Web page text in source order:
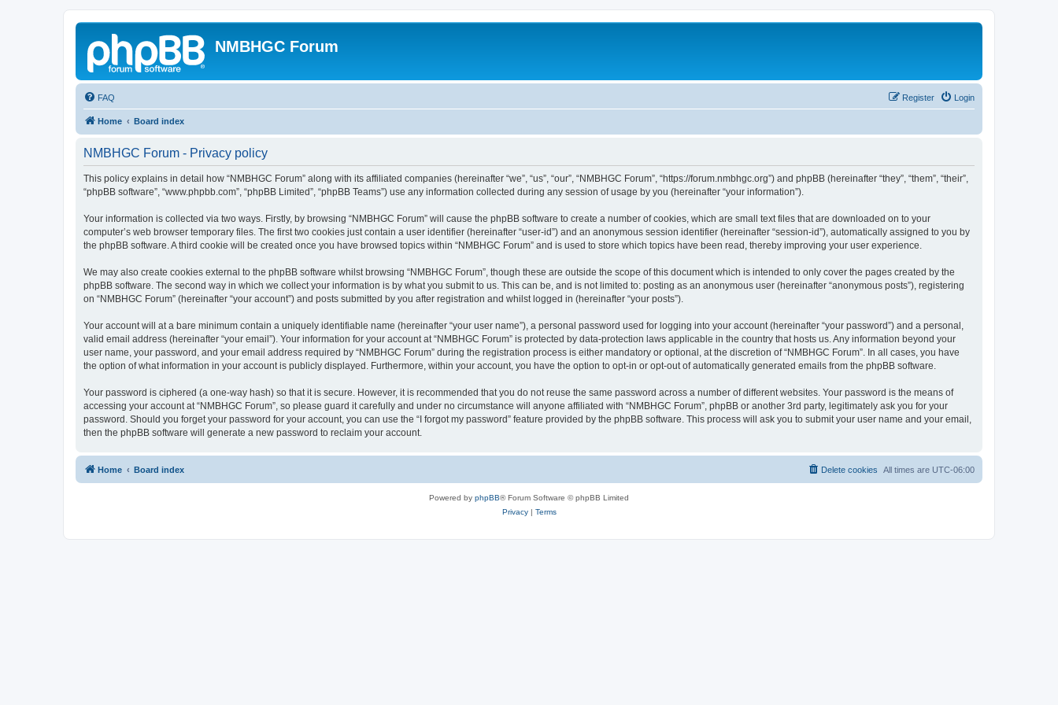
NMBHGC Forum
FAQ Login
Register
Home Board index
NMBHGC Forum - Privacy policy
This policy explains in detail how “NMBHGC Forum” along with its affiliated companies (hereinafter “we”, “us”, “our”, “NMBHGC Forum”, “https://forum.nmbhgc.org”) and phpBB (hereinafter “they”, “them”, “their”,
“phpBB software”, “www.phpbb.com”, “phpBB Limited”, “phpBB Teams”) use any information collected during any session of usage by you (hereinafter “your information”).
Your information is collected via two ways. Firstly, by browsing “NMBHGC Forum” will cause the phpBB software to create a number of cookies, which are small text files that are downloaded on to your
computer’s web browser temporary files. The first two cookies just contain a user identifier (hereinafter “user-id”) and an anonymous session identifier (hereinafter “session-id”), automatically assigned to you by
the phpBB software. A third cookie will be created once you have browsed topics within “NMBHGC Forum” and is used to store which topics have been read, thereby improving your user experience.
We may also create cookies external to the phpBB software whilst browsing “NMBHGC Forum”, though these are outside the scope of this document which is intended to only cover the pages created by the
phpBB software. The second way in which we collect your information is by what you submit to us. This can be, and is not limited to: posting as an anonymous user (hereinafter “anonymous posts”), registering
on “NMBHGC Forum” (hereinafter “your account”) and posts submitted by you after registration and whilst logged in (hereinafter “your posts”).
Your account will at a bare minimum contain a uniquely identifiable name (hereinafter “your user name”), a personal password used for logging into your account (hereinafter “your password”) and a personal,
valid email address (hereinafter “your email”). Your information for your account at “NMBHGC Forum” is protected by data-protection laws applicable in the country that hosts us. Any information beyond your
user name, your password, and your email address required by “NMBHGC Forum” during the registration process is either mandatory or optional, at the discretion of “NMBHGC Forum”. In all cases, you have
the option of what information in your account is publicly displayed. Furthermore, within your account, you have the option to opt-in or opt-out of automatically generated emails from the phpBB software.
Your password is ciphered (a one-way hash) so that it is secure. However, it is recommended that you do not reuse the same password across a number of different websites. Your password is the means of
accessing your account at “NMBHGC Forum”, so please guard it carefully and under no circumstance will anyone affiliated with “NMBHGC Forum”, phpBB or another 3rd party, legitimately ask you for your
password. Should you forget your password for your account, you can use the “I forgot my password” feature provided by the phpBB software. This process will ask you to submit your user name and your email,
then the phpBB software will generate a new password to reclaim your account.
Home Board index All times are UTC-06:00
Delete cookies
Powered by phpBB® Forum Software © phpBB Limited
Privacy| Terms